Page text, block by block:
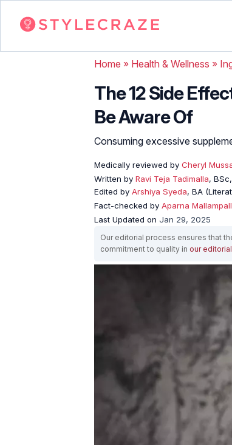
Home » Health & Wellness »
The 12 Side
Be Aware Of
Consuming excessive
Medically reviewed by Cheryl
Written by Ravi Teja Tadimalla,
Edited by Arshiya Syeda, BA
Fact-checked by Aparna
Last Updated on Jan 29, 2025
Our editorial process ensures that
commitment to quality in our